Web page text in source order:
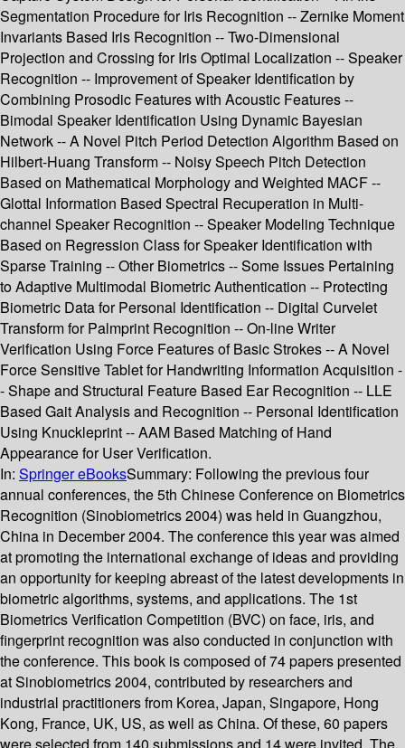
Segmentation Procedure for Iris Recognition -- Zernike Moment
Invariants Based Iris Recognition -- Two-Dimensional
Projection and Crossing for Iris Optimal Localization -- Speaker
Recognition -- Improvement of Speaker Identification by
Combining Prosodic Features with Acoustic Features --
Bimodal Speaker Identification Using Dynamic Bayesian
Network -- A Novel Pitch Period Detection Algorithm Based on
Hilbert-Huang Transform -- Noisy Speech Pitch Detection
Based on Mathematical Morphology and Weighted MACF --
Glottal Information Based Spectral Recuperation in Multi-
channel Speaker Recognition -- Speaker Modeling Technique
Based on Regression Class for Speaker Identification with
Sparse Training -- Other Biometrics -- Some Issues Pertaining
to Adaptive Multimodal Biometric Authentication -- Protecting
Biometric Data for Personal Identification -- Digital Curvelet
Transform for Palmprint Recognition -- On-line Writer
Verification Using Force Features of Basic Strokes -- A Novel
Force Sensitive Tablet for Handwriting Information Acquisition -
- Shape and Structural Feature Based Ear Recognition -- LLE
Based Gait Analysis and Recognition -- Personal Identification
Using Knuckleprint -- AAM Based Matching of Hand
Appearance for User Verification.
In: Springer eBooksSummary: Following the previous four
annual conferences, the 5th Chinese Conference on Biometrics
Recognition (Sinobiometrics 2004) was held in Guangzhou,
China in December 2004. The conference this year was aimed
at promoting the international exchange of ideas and providing
an opportunity for keeping abreast of the latest developments in
biometric algorithms, systems, and applications. The 1st
Biometrics Verification Competition (BVC) on face, iris, and
fingerprint recognition was also conducted in conjunction with
the conference. This book is composed of 74 papers presented
at Sinobiometrics 2004, contributed by researchers and
industrial practitioners from Korea, Japan, Singapore, Hong
Kong, France, UK, US, as well as China. Of these, 60 papers